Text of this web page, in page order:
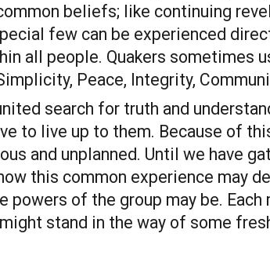
beliefs; like continuing
few can be experienced
all people. Quakers sometimes
Peace, Integrity,
search for truth and
to live up to them. Because of
and unplanned. Until we have
this common experience may
powers of the group may be.
stand in the way of some